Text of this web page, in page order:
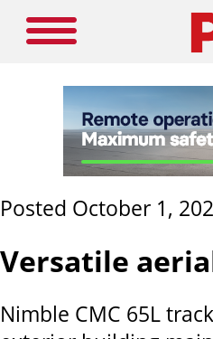
Posted October 1,
Versatile
Nimble CMC 65L